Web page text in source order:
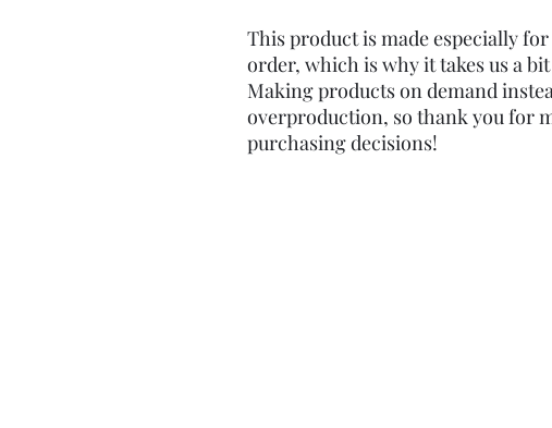
This product is made especially for
order, which is why it takes us a
Making products on demand
overproduction, so thank you for
purchasing decisions!